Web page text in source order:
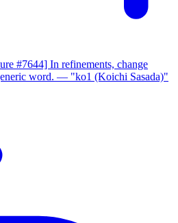
#7644] In refinements, change
word. — "ko1 (Koichi Sasada)"